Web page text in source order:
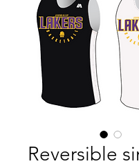
Reversible